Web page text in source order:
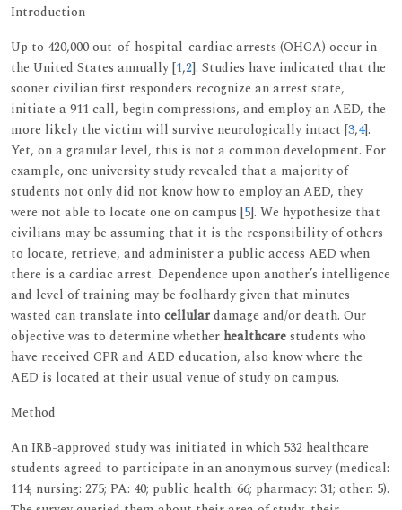
Introduction
Up to 420,000 out-of-hospital-cardiac arrests (OHCA) occur in
the United States annually [1,2]. Studies have indicated that the
sooner civilian first responders recognize an arrest state,
initiate a 911 call, begin compressions, and employ an AED, the
more likely the victim will survive neurologically intact [3,4].
Yet, on a granular level, this is not a common development. For
example, one university study revealed that a majority of
students not only did not know how to employ an AED, they
were not able to locate one on campus [5]. We hypothesize that
civilians may be assuming that it is the responsibility of others
to locate, retrieve, and administer a public access AED when
there is a cardiac arrest. Dependence upon another’s intelligence
and level of training may be foolhardy given that minutes
wasted can translate into cellulardamage and/or death. Our
objective was to determine whetherhealthcarestudents who
have received CPR and AED education, also know where the
AED is located at their usual venue of study on campus.
Method
An IRB-approved study was initiated in which 532 healthcare
students agreed to participate in an anonymous survey (medical:
114; nursing: 275; PA: 40; public health: 66; pharmacy: 31; other: 5).